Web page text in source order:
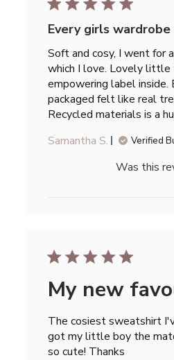
Every girls
Soft and cosy, I went for
which I love. Lovely
empowering label inside.
packaged felt like real
Recycled materials is a
Samantha S.
Verified
Was this
My new
The cosiest sweatshirt
got my little boy the
so cute! Thanks